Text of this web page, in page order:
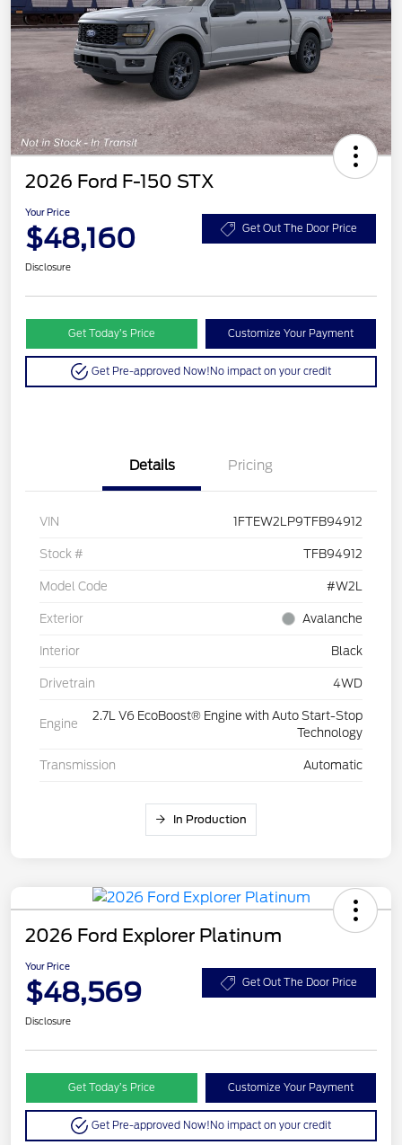
2026 Ford F-150 STX
Your Price
$48,160 Get Out The Door Price
Disclosure
Get Today’s Price Customize Your Payment
Get Pre-approved Now!No impact on your credit
Details Pricing
VIN 1FTEW2LP9TFB94912
Stock # TFB94912
Model Code #W2L
Exterior Avalanche
Interior Black
Drivetrain 4WD
Engine
2.7L V6 EcoBoost® Engine with Auto Start-Stop
Technology
Transmission Automatic
In Production
2026 Ford Explorer Platinum
Your Price
$48,569 Get Out The Door Price
Disclosure
Get Today’s Price Customize Your Payment
Get Pre-approved Now!No impact on your credit